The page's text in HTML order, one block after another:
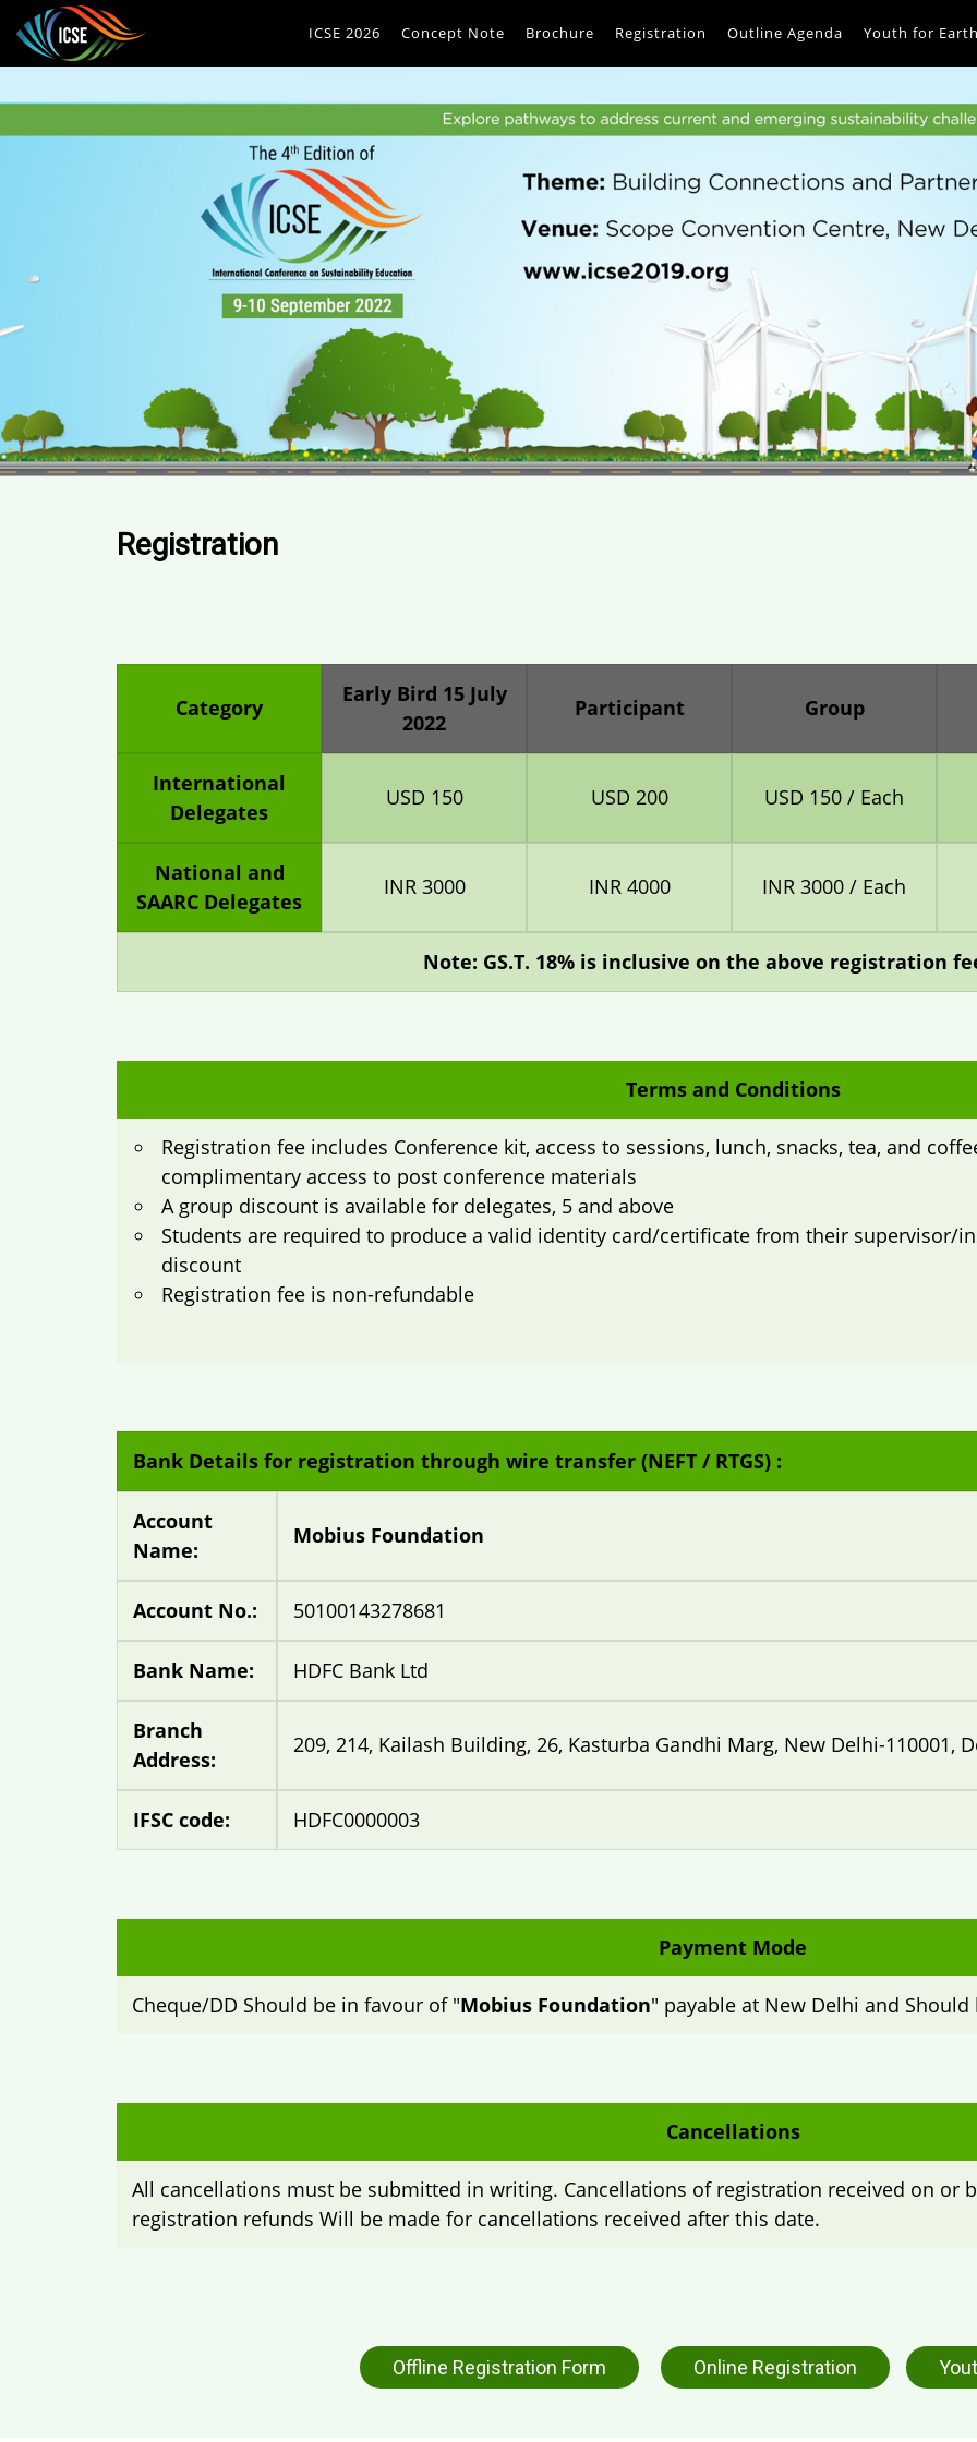
ICSE 2026 Concept Note Brochure Registration Outline Agenda Youth for
Registration
Category
Early Bird 15 July
2022
Participant Group
International
Delegates
USD 150 USD 200 USD 150 / Each
National and
SAARC Delegates
INR 3000 INR 4000 INR 3000 / Each
Note: GS.T. 18% is inclusive on the above registration
Terms and Conditions
Registration fee includes Conference kit, access to sessions, lunch, snacks, tea, and
complimentary access to post conference materials
A group discount is available for delegates, 5 and above
Students are required to produce a valid identity card/certificate from their supervisor/
discount
Registration fee is non-refundable
Bank Details for registration through wire transfer (NEFT / RTGS) :
Account
Name:
Mobius Foundation
Account No.: 50100143278681
Bank Name: HDFC Bank Ltd
Branch
Address:
209, 214, Kailash Building, 26, Kasturba Gandhi Marg, New Delhi-110001,
IFSC code: HDFC0000003
Payment Mode
Cheque/DD Should be in favour of "Mobius Foundation" payable at New Delhi and
Cancellations
All cancellations must be submitted in writing. Cancellations of registration received on or
registration refunds Will be made for cancellations received after this date.
Offline Registration Form Online Registration